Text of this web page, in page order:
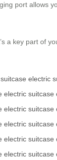
port
a key part of
electric
electric suitcase
electric suitcase
electric suitcase
electric suitcase
electric suitcase